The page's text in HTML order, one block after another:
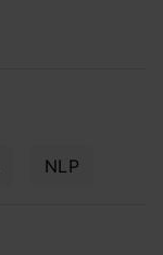
NLP